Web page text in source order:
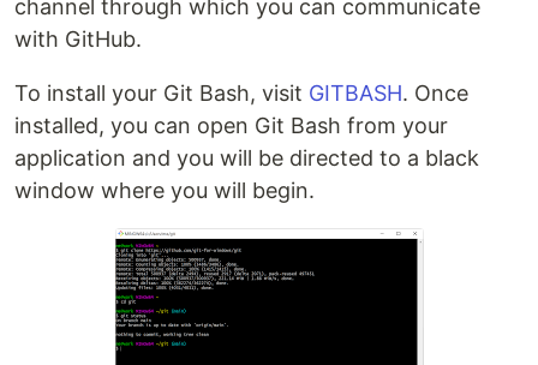
channel through which you can communicate
with GitHub.
To install your Git Bash, visit GITBASH. Once
installed, you can open Git Bash from your
application and you will be directed to a black
window where you will begin.